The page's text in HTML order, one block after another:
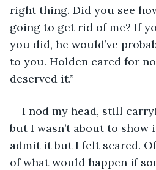
right thing. Did you see
going to get rid of me? If
you did, he would’ve
to you. Holden cared for
deserved it.”
I nod my head, still
but I wasn’t about to show
admit it but I felt scared.
of what would happen if